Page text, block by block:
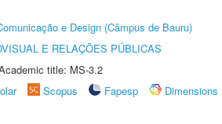
e Design (Câmpus de Bauru)
E RELAÇÕES PÚBLICAS
title: MS-3.2
Scopus Fapesp
Dimensions